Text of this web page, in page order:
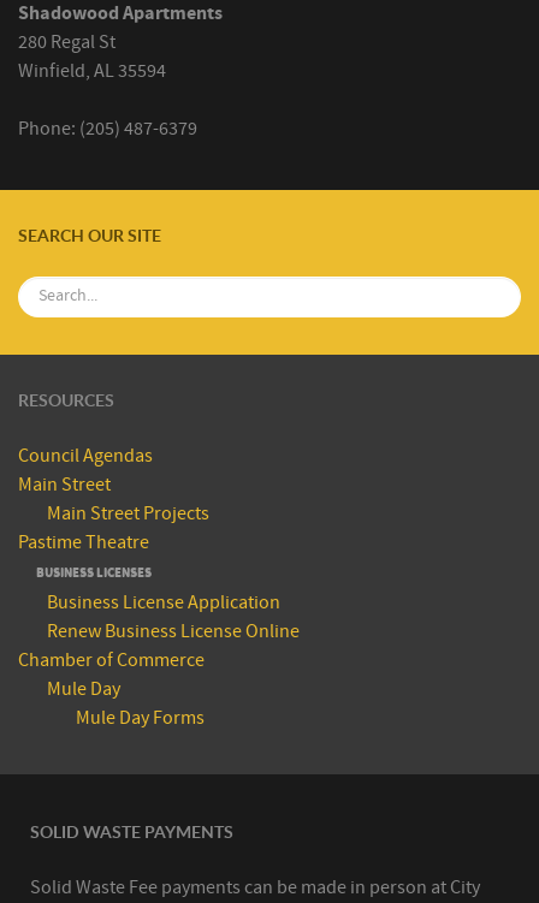
Shadowood Apartments
280 Regal St
Winfield, AL 35594
Phone: (205) 487-6379
SEARCH OUR SITE
RESOURCES
Council Agendas
Main Street
Main Street Projects
Pastime Theatre
BUSINESS LICENSES
Business License Application
Renew Business License Online
Chamber of Commerce
Mule Day
Mule Day Forms
SOLID WASTE PAYMENTS
Solid Waste Fee payments can be made in person at City